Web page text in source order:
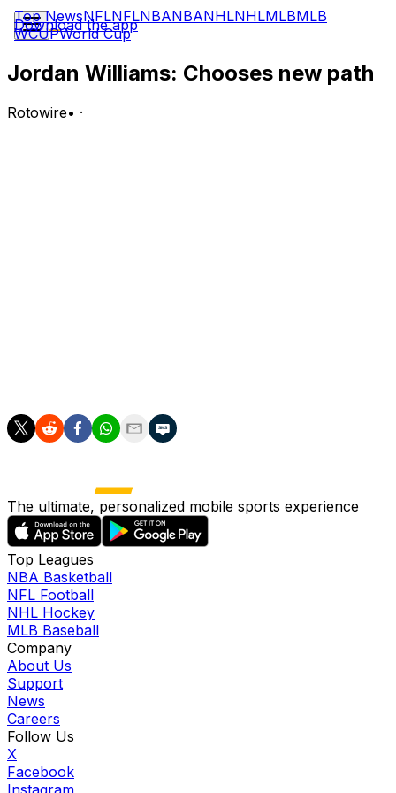
Top NewsNFLNFLNBANBANHLNHLMLBMLB
WCUPWorld Cup
Download the app
Jordan Williams: Chooses new path
Rotowire• ·
The ultimate, personalized mobile sports experience
Top Leagues
NBA Basketball
NFL Football
NHL Hockey
MLB Baseball
Company
About Us
Support
News
Careers
Follow Us
X
Facebook
Instagram